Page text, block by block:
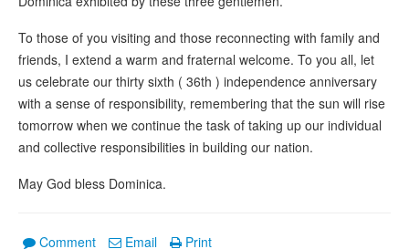
To those of you visiting and those reconnecting with family and
friends, I extend a warm and fraternal welcome. To you all, let
us celebrate our thirty sixth ( 36th ) independence anniversary
with a sense of responsibility, remembering that the sun will rise
tomorrow when we continue the task of taking up our individual
and collective responsibilities in building our nation.
May God bless Dominica.
Comment Email Print